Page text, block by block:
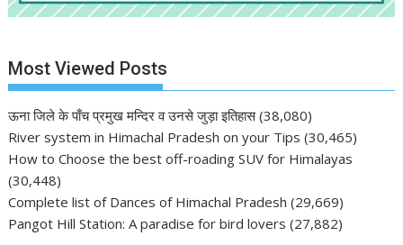
Most Viewed Posts
ऊना जिले के पाँच प्रमुख मन्दिर व उनसे जुड़ा इतिहास (38,080)
River system in Himachal Pradesh on your Tips (30,465)
How to Choose the best off-roading SUV for Himalayas
(30,448)
Complete list of Dances of Himachal Pradesh (29,669)
Pangot Hill Station: A paradise for bird lovers (27,882)